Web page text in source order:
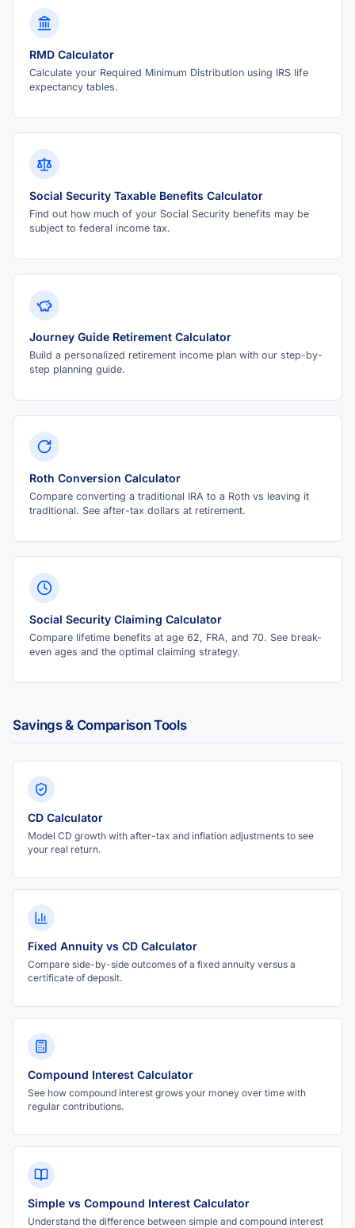
RMD Calculator
Calculate your Required Minimum Distribution using IRS life
expectancy tables.
Social Security Taxable Benefits Calculator
Find out how much of your Social Security benefits may be
subject to federal income tax.
Journey Guide Retirement Calculator
Build a personalized retirement income plan with our step-by-
step planning guide.
Roth Conversion Calculator
Compare converting a traditional IRA to a Roth vs leaving it
traditional. See after-tax dollars at retirement.
Social Security Claiming Calculator
Compare lifetime benefits at age 62, FRA, and 70. See break-
even ages and the optimal claiming strategy.
Savings & Comparison Tools
CD Calculator
Model CD growth with after-tax and inflation adjustments to see
your real return.
Fixed Annuity vs CD Calculator
Compare side-by-side outcomes of a fixed annuity versus a
certificate of deposit.
Compound Interest Calculator
See how compound interest grows your money over time with
regular contributions.
Simple vs Compound Interest Calculator
Understand the difference between simple and compound interest